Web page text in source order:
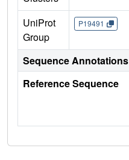
UniProt
Group
P19491
Sequence Annotations
Reference Sequence